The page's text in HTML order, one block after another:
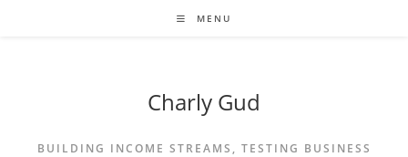
MENU
Charly Gud
BUILDING INCOME STREAMS, TESTING BUSINESS